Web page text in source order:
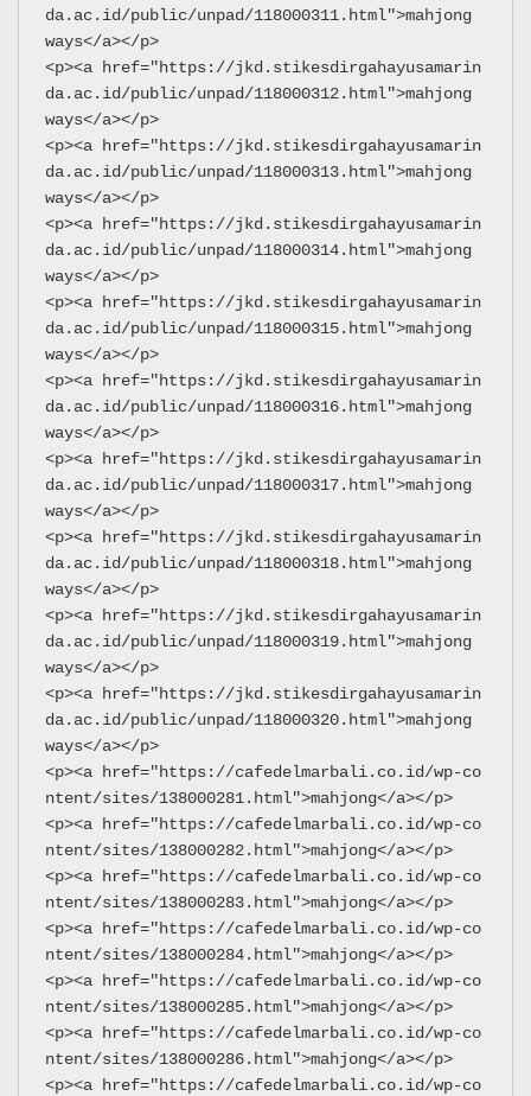
da.ac.id/public/unpad/118000311.html">mahjong
ways</a></p>
<p><a href="https://jkd.stikesdirgahayusamarin
da.ac.id/public/unpad/118000312.html">mahjong
ways</a></p>
<p><a href="https://jkd.stikesdirgahayusamarin
da.ac.id/public/unpad/118000313.html">mahjong
ways</a></p>
<p><a href="https://jkd.stikesdirgahayusamarin
da.ac.id/public/unpad/118000314.html">mahjong
ways</a></p>
<p><a href="https://jkd.stikesdirgahayusamarin
da.ac.id/public/unpad/118000315.html">mahjong
ways</a></p>
<p><a href="https://jkd.stikesdirgahayusamarin
da.ac.id/public/unpad/118000316.html">mahjong
ways</a></p>
<p><a href="https://jkd.stikesdirgahayusamarin
da.ac.id/public/unpad/118000317.html">mahjong
ways</a></p>
<p><a href="https://jkd.stikesdirgahayusamarin
da.ac.id/public/unpad/118000318.html">mahjong
ways</a></p>
<p><a href="https://jkd.stikesdirgahayusamarin
da.ac.id/public/unpad/118000319.html">mahjong
ways</a></p>
<p><a href="https://jkd.stikesdirgahayusamarin
da.ac.id/public/unpad/118000320.html">mahjong
ways</a></p>
<p><a href="https://cafedelmarbali.co.id/wp-co
ntent/sites/138000281.html">mahjong</a></p>
<p><a href="https://cafedelmarbali.co.id/wp-co
ntent/sites/138000282.html">mahjong</a></p>
<p><a href="https://cafedelmarbali.co.id/wp-co
ntent/sites/138000283.html">mahjong</a></p>
<p><a href="https://cafedelmarbali.co.id/wp-co
ntent/sites/138000284.html">mahjong</a></p>
<p><a href="https://cafedelmarbali.co.id/wp-co
ntent/sites/138000285.html">mahjong</a></p>
<p><a href="https://cafedelmarbali.co.id/wp-co
ntent/sites/138000286.html">mahjong</a></p>
<p><a href="https://cafedelmarbali.co.id/wp-co